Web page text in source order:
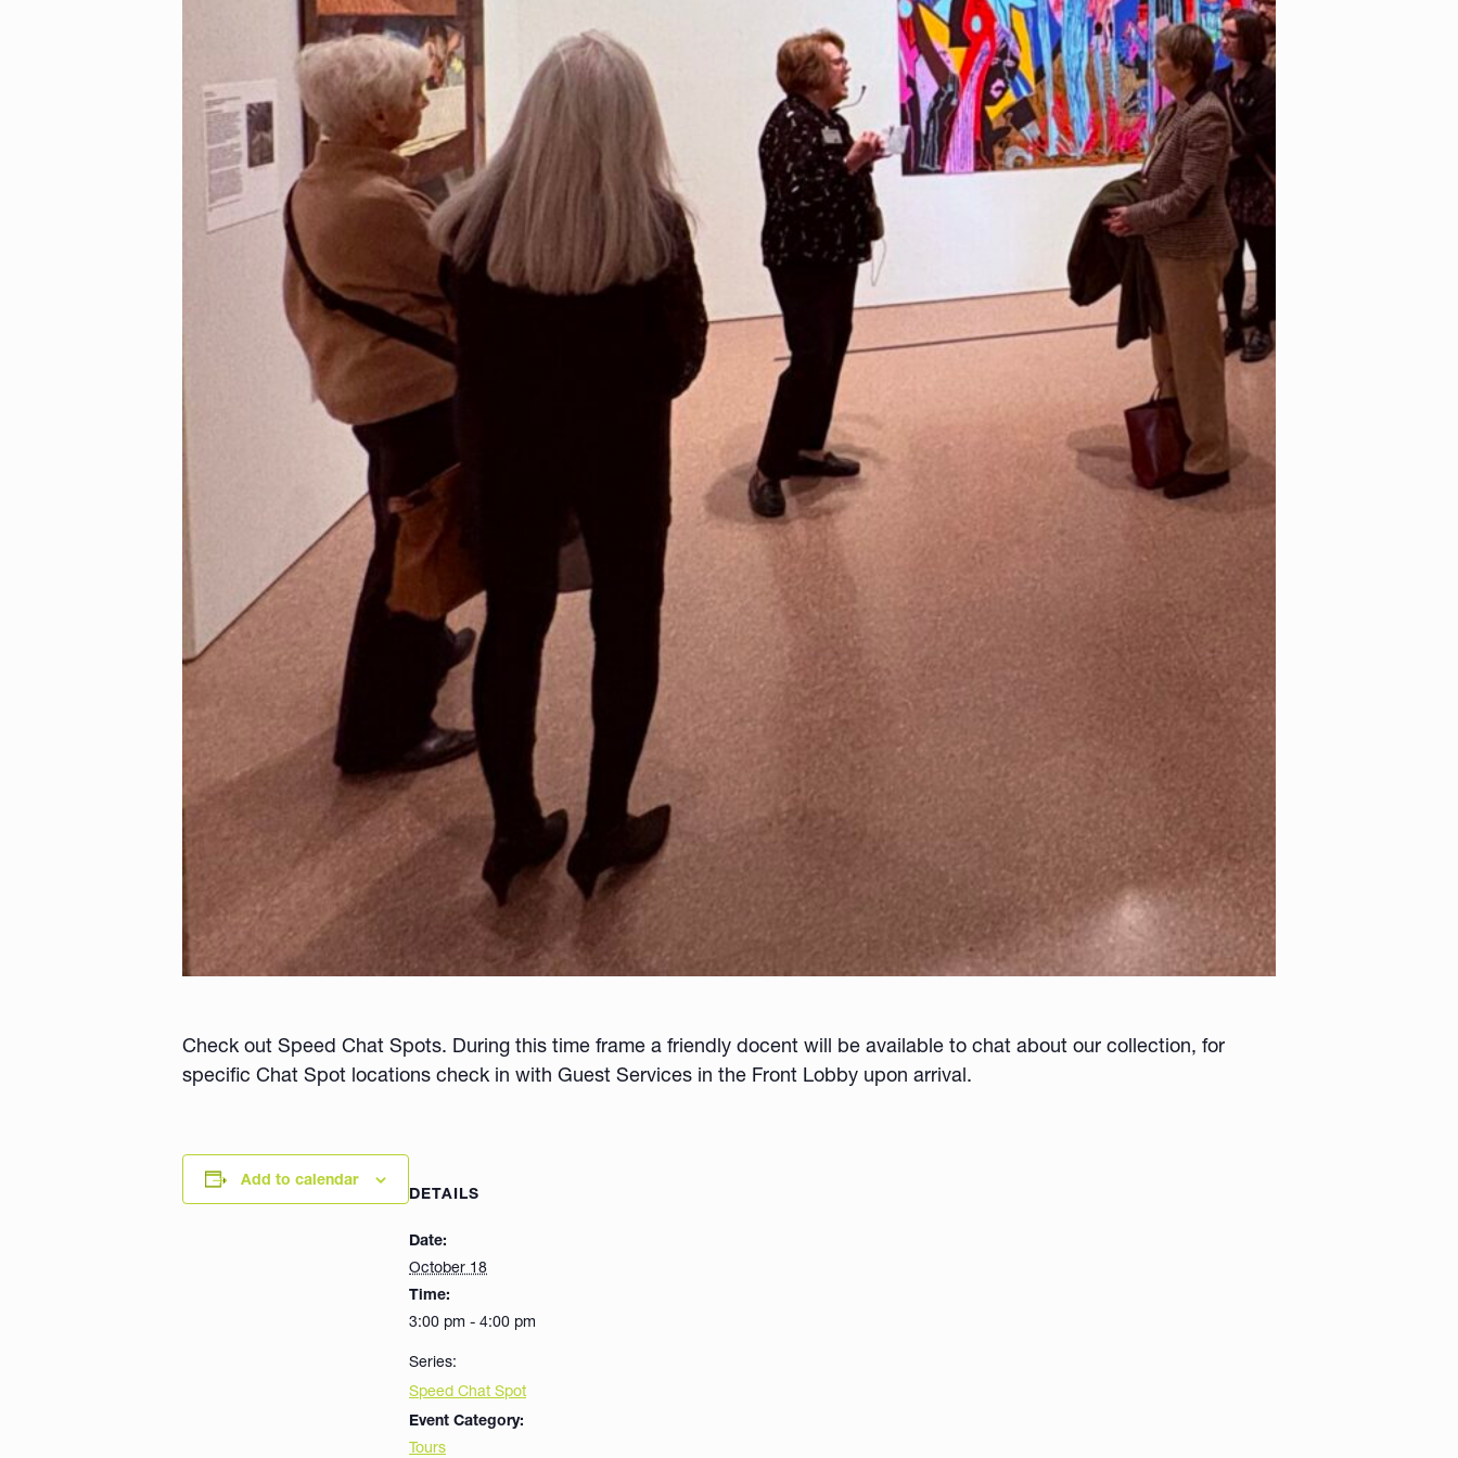
Check out Speed Chat Spots. During this time frame a friendly docent will be available to chat about our collection, for
specific Chat Spot locations check in with Guest Services in the Front Lobby upon arrival.
Add to calendar
DETAILS
Date:
October 18
Time:
3:00 pm - 4:00 pm
Series:
Speed Chat Spot
Event Category:
Tours